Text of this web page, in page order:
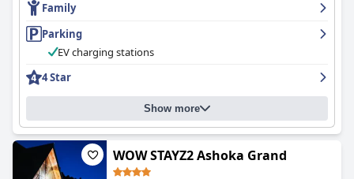
Family
Parking
EV charging stations
4 Star
Show more
WOW STAYZ2 Ashoka Grand